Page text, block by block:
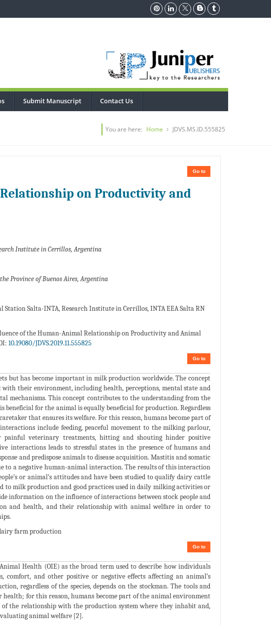
Submit Manuscript Contact Us
You are here: Home JDVS.MS.ID.555825
Go to
on Productivity and
Institute in Cerrillos, Argentina
Province of Buenos Aires, Argentina
Salta-INTA, Research Institute in Cerrillos, INTA EEA Salta RN
of the Human-Animal Relationship on Productivity and Animal
10.19080/JDVS.2019.11.555825
Go to
but has become important in milk production worldwide. The concept
their environment, including health, perceptions, mental state and
mechanisms. This concept contributes to the understanding from the
beneficial for the animal is equally beneficial for production. Regardless
that ensures its welfare. For this reason, humans become part of
include feeding, peaceful movement to the milking parlour,
veterinary treatments, hitting and shouting hinder positive
interactions leads to stressful states in the presence of humans and
and predispose animals to disease acquisition. Mastitis and somatic
to a negative human-animal interaction. The results of this interaction
or animal’s attitudes and have been studied to qualify dairy cattle
to milk production and good practices used in daily milking activities or
information on the influence of interactions between stock people and
and health, and their relationship with animal welfare in order to
farm production
Go to
Health (OIE) as the broad term used to describe how individuals
and other positive or negative effects affecting an animal’s
regardless of the species, depends on the stockman. The tools and
for this reason, humans become part of the animal environment
the relationship with the production system where they inhabit and,
animal welfare [2].